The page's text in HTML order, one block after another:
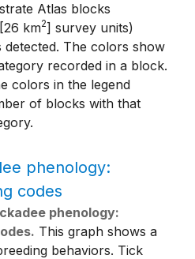
Atlas blocks
[26 km2] survey units)
detected. The colors show
recorded in a block.
colors in the legend
of blocks with that
phenology:
This graph shows a
behaviors. Tick